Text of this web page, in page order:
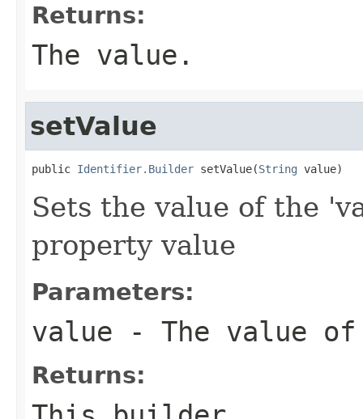
Returns:
The value.
setValue
public Identifier.Builder setValue(String value)
Sets the value of the
property value
Parameters:
value - The value
Returns: